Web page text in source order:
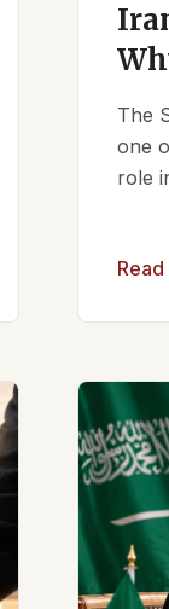
The
one
role